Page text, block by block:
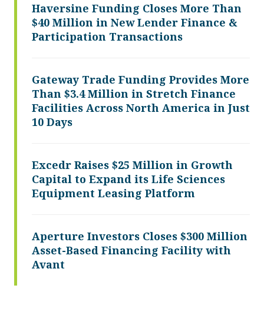
Haversine Funding Closes More Than
$40 Million in New Lender Finance &
Participation Transactions
Gateway Trade Funding Provides More
Than $3.4 Million in Stretch Finance
Facilities Across North America in Just
10 Days
Excedr Raises $25 Million in Growth
Capital to Expand its Life Sciences
Equipment Leasing Platform
Aperture Investors Closes $300 Million
Asset-Based Financing Facility with
Avant